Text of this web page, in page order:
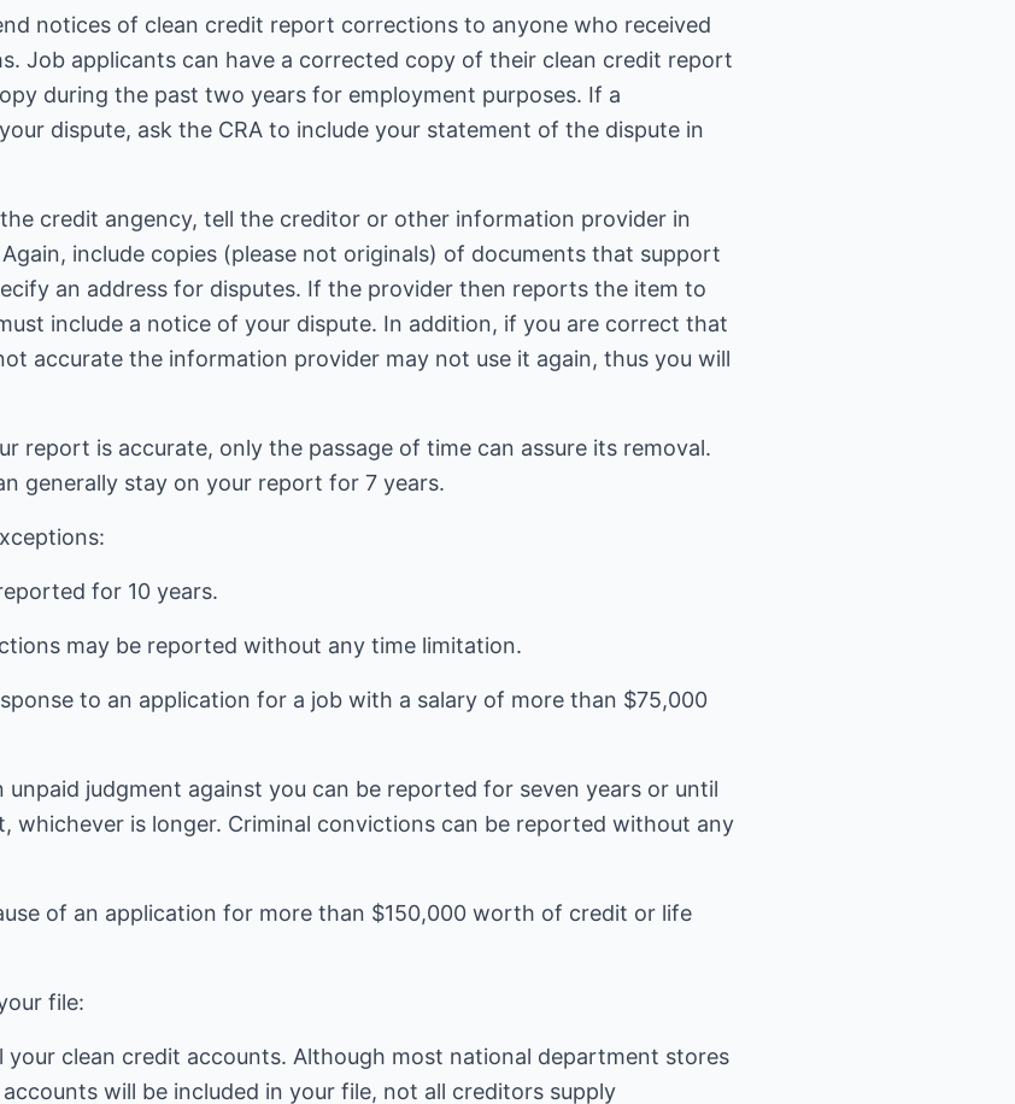
notices of clean credit report corrections to anyone who received
Job applicants can have a corrected copy of their clean credit report
during the past two years for employment purposes. If a
dispute, ask the CRA to include your statement of the dispute in
credit angency, tell the creditor or other information provider in
include copies (please not originals) of documents that support
an address for disputes. If the provider then reports the item to
include a notice of your dispute. In addition, if you are correct that
accurate the information provider may not use it again, thus you will
report is accurate, only the passage of time can assure its removal.
generally stay on your report for 7 years.
for 10 years.
may be reported without any time limitation.
to an application for a job with a salary of more than $75,000
judgment against you can be reported for seven years or until
whichever is longer. Criminal convictions can be reported without any
of an application for more than $150,000 worth of credit or life
file:
clean credit accounts. Although most national department stores
will be included in your file, not all creditors supply